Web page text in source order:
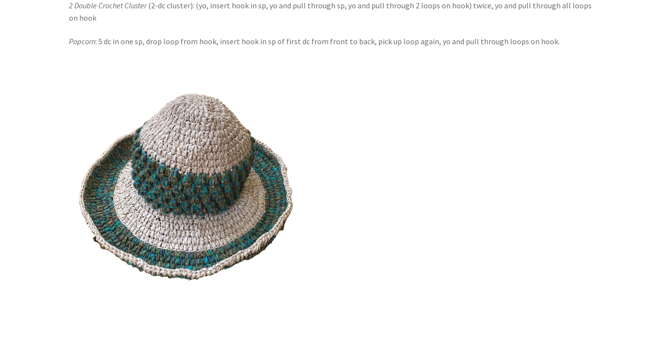
2 Double Crochet Cluster(2-dc cluster): (yo, insert hook in sp, yo and pull through sp, yo and pull through 2 loops on hook) twice, yo and pull through all loops
on hook
Popcorn: 5 dc in one sp, drop loop from hook, insert hook in sp of first dc from front to back, pick up loop again, yo and pull through loops on hook.